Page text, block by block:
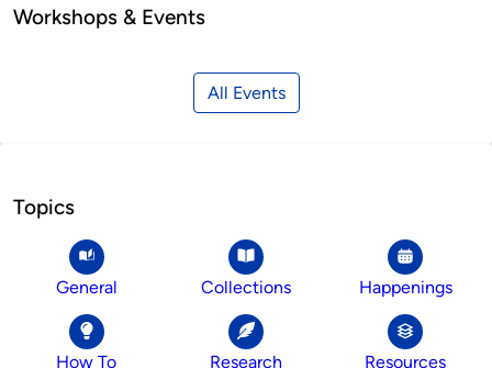
Workshops & Events
All Events
Topics
General Collections Happenings
How To Research Resources